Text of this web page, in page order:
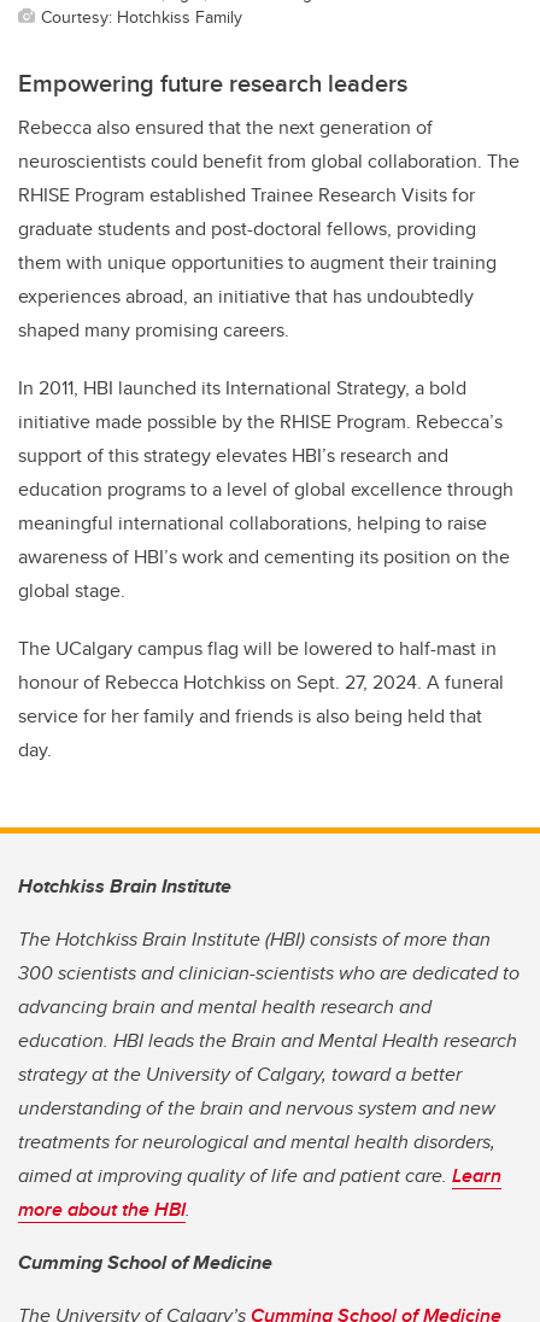
Courtesy: Hotchkiss Family
Empowering future research leaders
Rebecca also ensured that the next generation of
neuroscientists could benefit from global collaboration. The
RHISE Program established Trainee Research Visits for
graduate students and post-doctoral fellows, providing
them with unique opportunities to augment their training
experiences abroad, an initiative that has undoubtedly
shaped many promising careers.
In 2011, HBI launched its International Strategy, a bold
initiative made possible by the RHISE Program. Rebecca’s
support of this strategy elevates HBI’s research and
education programs to a level of global excellence through
meaningful international collaborations, helping to raise
awareness of HBI’s work and cementing its position on the
global stage.
The UCalgary campus flag will be lowered to half-mast in
honour of Rebecca Hotchkiss on Sept. 27, 2024. A funeral
service for her family and friends is also being held that
day.
Hotchkiss Brain Institute
The Hotchkiss Brain Institute (HBI) consists of more than
300 scientists and clinician-scientists who are dedicated to
advancing brain and mental health research and
education. HBI leads the Brain and Mental Health research
strategy at the University of Calgary, toward a better
understanding of the brain and nervous system and new
treatments for neurological and mental health disorders,
aimed at improving quality of life and patient care. Learn
more about the HBI.
Cumming School of Medicine
The University of Calgary’sCumming School of Medicine